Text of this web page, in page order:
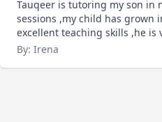
Tauqeer is tutoring my son in
sessions ,my child has grown
excellent teaching skills ,he is
By: Irena